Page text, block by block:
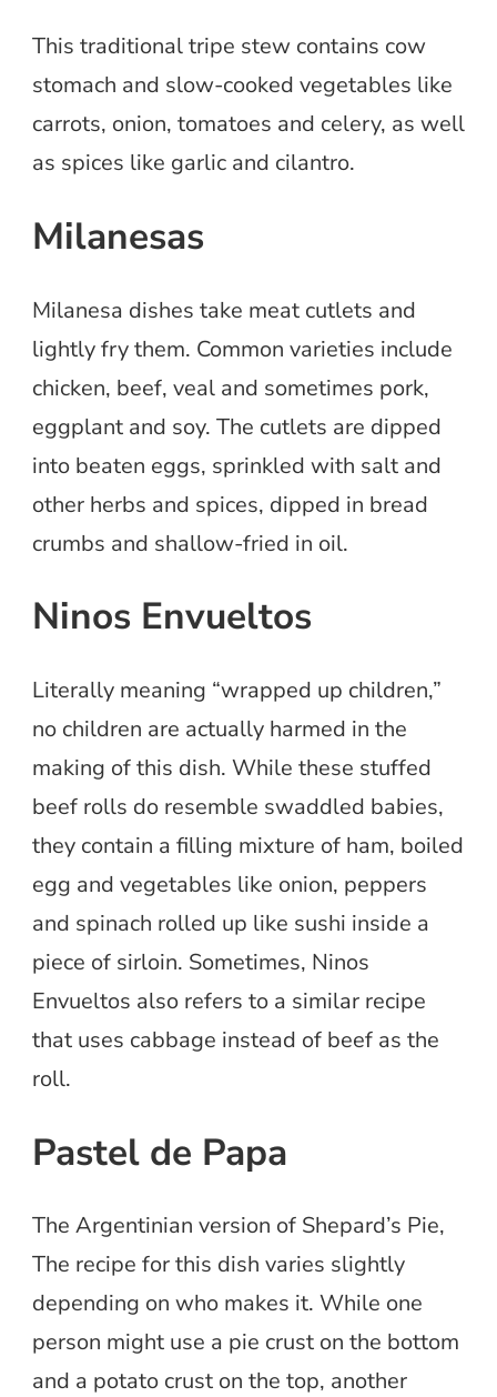
This traditional tripe stew contains cow
stomach and slow-cooked vegetables like
carrots, onion, tomatoes and celery, as well
as spices like garlic and cilantro.
Milanesas
Milanesa dishes take meat cutlets and
lightly fry them. Common varieties include
chicken, beef, veal and sometimes pork,
eggplant and soy. The cutlets are dipped
into beaten eggs, sprinkled with salt and
other herbs and spices, dipped in bread
crumbs and shallow-fried in oil.
Ninos Envueltos
Literally meaning “wrapped up children,”
no children are actually harmed in the
making of this dish. While these stuffed
beef rolls do resemble swaddled babies,
they contain a filling mixture of ham, boiled
egg and vegetables like onion, peppers
and spinach rolled up like sushi inside a
piece of sirloin. Sometimes, Ninos
Envueltos also refers to a similar recipe
that uses cabbage instead of beef as the
roll.
Pastel de Papa
The Argentinian version of Shepard’s Pie,
The recipe for this dish varies slightly
depending on who makes it. While one
person might use a pie crust on the bottom
and a potato crust on the top, another